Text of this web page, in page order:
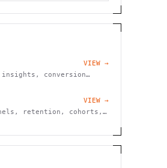
VIEW →
conversion
VIEW →
retention, cohorts,